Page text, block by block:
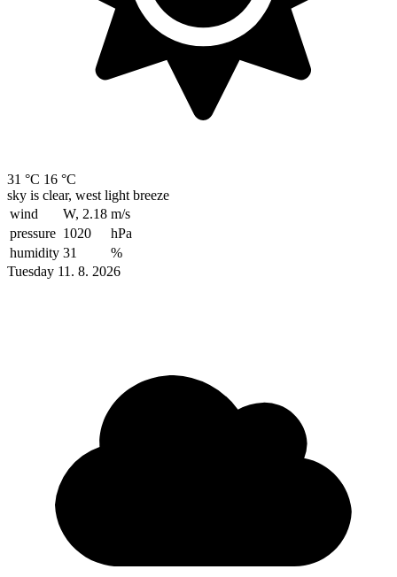
31 °C 16 °C
sky is clear, west light breeze
wind
W, 2.18 m/s
pressure 1020
hPa
humidity 31
%
Tuesday 11. 8. 2026